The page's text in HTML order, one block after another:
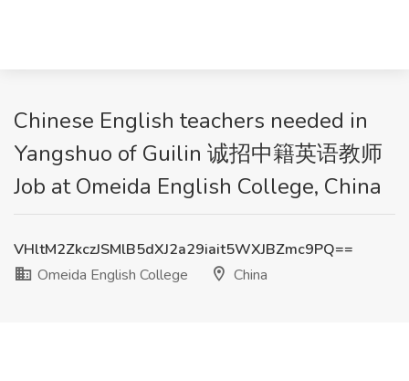
Chinese English teachers needed in
Yangshuo of Guilin 诚招中籍英语教师
Job at Omeida English College, China
VHltM2ZkczJSMlB5dXJ2a29iait5WXJBZmc9PQ==
Omeida English College
China